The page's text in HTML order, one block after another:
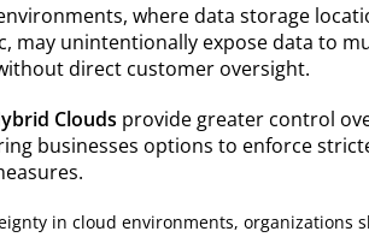
where data storage
may unintentionally expose data to
direct customer oversight.
Clouds provide greater control
businesses options to enforce
in cloud environments, organizations